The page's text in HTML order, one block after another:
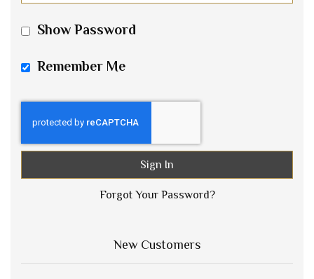
Show Password
Remember Me
Sign In
Forgot Your Password?
New Customers